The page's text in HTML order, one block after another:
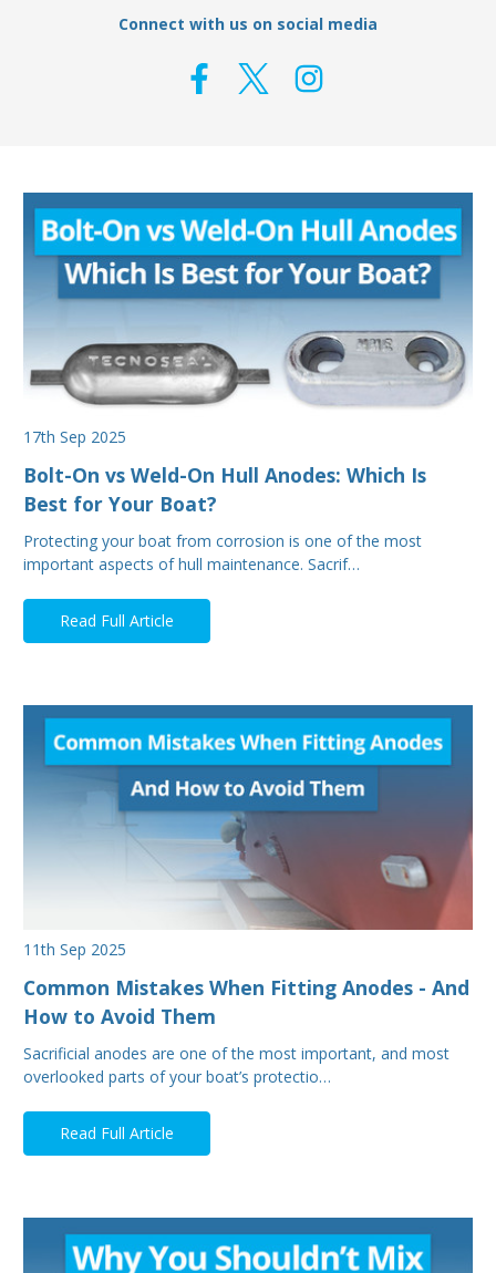
Connect with us on social media
17th Sep 2025
Bolt-On vs Weld-On Hull Anodes: Which Is
Best for Your Boat?
Protecting your boat from corrosion is one of the most
important aspects of hull maintenance. Sacrif…
Read Full Article
11th Sep 2025
Common Mistakes When Fitting Anodes - And
How to Avoid Them
Sacrificial anodes are one of the most important, and most
overlooked parts of your boat’s protectio…
Read Full Article